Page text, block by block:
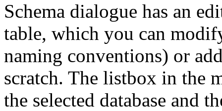
Schema dialogue has an
table, which you can
naming conventions) or
scratch. The listbox in the
the selected database and